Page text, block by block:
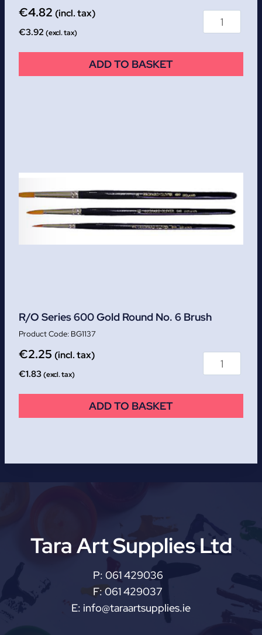
€4.82 (incl. tax)
€3.92 (excl. tax)
ADD TO BASKET
R/O Series 600 Gold Round No. 6 Brush
BG1137
€2.25 (incl. tax)
€1.83(excl. tax)
ADD TO BASKET
Tara Art Supplies Ltd
P: 061 429036
F: 061 429037
E: info@taraartsupplies.ie